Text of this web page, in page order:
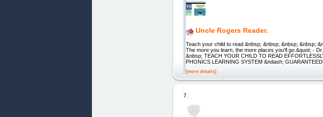
Uncle Rogers Reader.
Teach your child to read &nbsp; &nbsp; &nbsp; &nbsp;
The more you learn, the more places you'll go.&quot; -
&nbsp; TEACH YOUR CHILD TO READ
PHONICS LEARNING SYSTEM &ndash;
[more details]
7.